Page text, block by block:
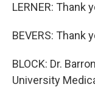
LERNER: Thank
BEVERS: Thank
BLOCK: Dr.
University